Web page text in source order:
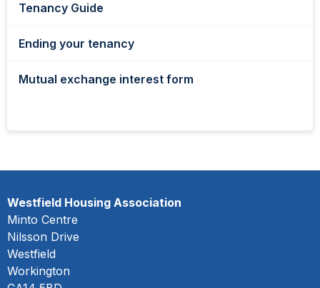
Tenancy Guide
Ending your tenancy
Mutual exchange interest form
Westfield Housing Association
Minto Centre
Nilsson Drive
Westfield
Workington